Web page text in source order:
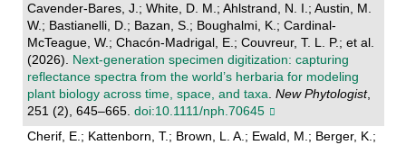
Cavender-Bares, J.; White, D. M.; Ahlstrand, N. I.; Austin, M.
W.; Bastianelli, D.; Bazan, S.; Boughalmi, K.; Cardinal-
McTeague, W.; Chacón-Madrigal, E.; Couvreur, T. L. P.; et al.
(2026). Next‐generation specimen digitization: capturing
reflectance spectra from the world’s herbaria for modeling
plant biology across time, space, and taxa New Phytologist,
251 (2), 645–665. doi:10.1111/nph.70645
Cherif, E.; Kattenborn, T.; Brown, L. A.; Ewald, M.; Berger, K.;